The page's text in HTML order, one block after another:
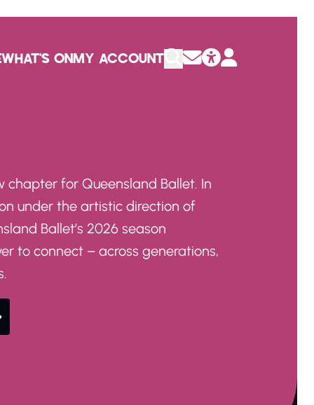
WHAT'S ONMY ACCOUNT
chapter for Queensland Ballet. In
under the artistic direction of
Ballet’s 2026 season
to connect – across generations,